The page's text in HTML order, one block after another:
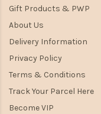
Gift Products & PWP
About Us
Delivery Information
Privacy Policy
Terms & Conditions
Track Your Parcel Here
Become VIP